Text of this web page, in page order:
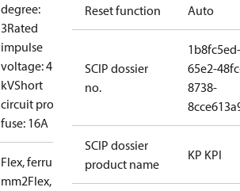
degree:
3Rated
impulse
voltage: 4
kVShort
circuit prot,
fuse: 16A
Flex, ferrules: 0.5-1.5
mm2Flex, no
Reset function Auto
SCIP dossier
no.
1b8fc5ed-
65e2-
8738-
SCIP dossier
product name
KP KPI